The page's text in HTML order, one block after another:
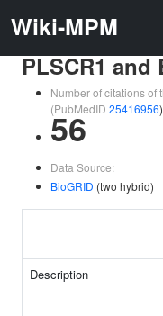
Wiki-MPM
PLSCR1 and
Number of citations of
(PubMedID 25416956)
56
Data Source:
BioGRID (two hybrid)
Description